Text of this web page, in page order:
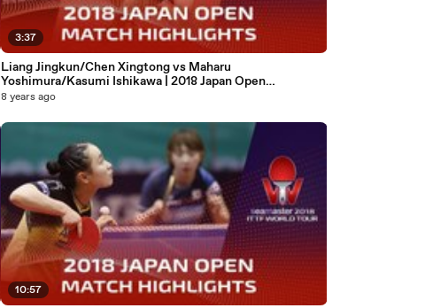
3:37
Liang Jingkun/Chen Xingtong vs Maharu
Yoshimura/Kasumi Ishikawa | 2018 Japan Open
Highlights (Final)
8 years ago
10:57